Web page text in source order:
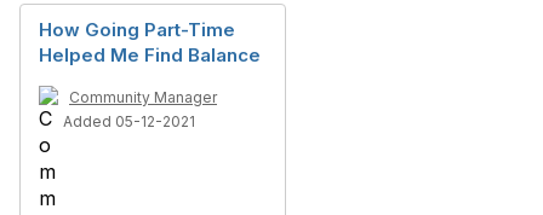
How Going Part-Time
Helped Me Find Balance
Community Manager
Added 05-12-2021